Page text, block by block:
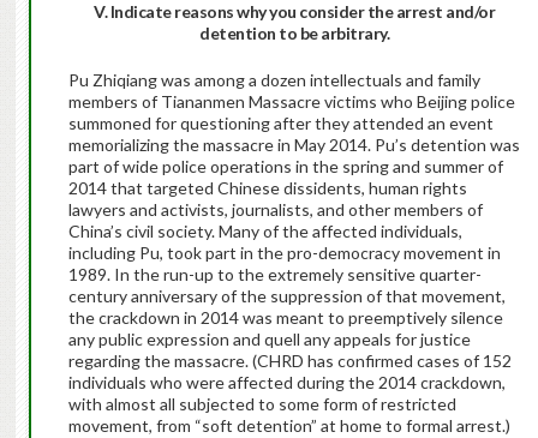
V. Indicate reasons why you consider the arrest and/or
detention to be arbitrary.
Pu Zhiqiang was among a dozen intellectuals and family
members of Tiananmen Massacre victims who Beijing police
summoned for questioning after they attended an event
memorializing the massacre in May 2014. Pu’s detention was
part of wide police operations in the spring and summer of
2014 that targeted Chinese dissidents, human rights
lawyers and activists, journalists, and other members of
China’s civil society. Many of the affected individuals,
including Pu, took part in the pro-democracy movement in
1989. In the run-up to the extremely sensitive quarter-
century anniversary of the suppression of that movement,
the crackdown in 2014 was meant to preemptively silence
any public expression and quell any appeals for justice
regarding the massacre. (CHRD has confirmed cases of 152
individuals who were affected during the 2014 crackdown,
with almost all subjected to some form of restricted
movement, from “soft detention” at home to formal arrest.)